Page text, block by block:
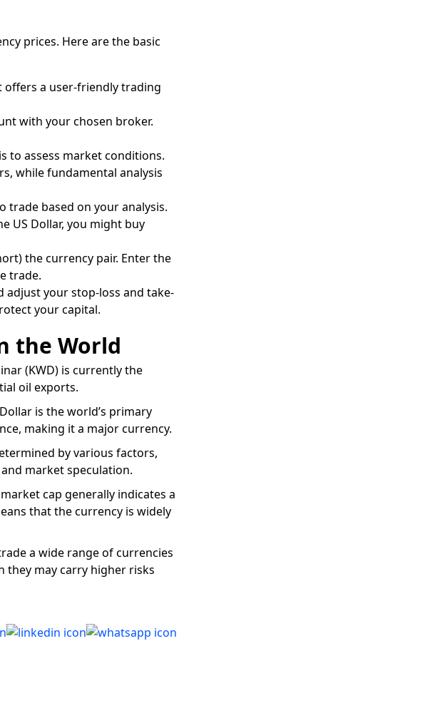
prices. Here are the basic
offers a user-friendly trading
with your chosen broker.
to assess market conditions.
while fundamental analysis
trade based on your analysis.
US Dollar, you might buy
the currency pair. Enter the
trade.
your stop-loss and take-
your capital.
the World
(KWD) is currently the
oil exports.
is the world’s primary
making it a major currency.
by various factors,
market speculation.
cap generally indicates a
that the currency is widely
a wide range of currencies
may carry higher risks